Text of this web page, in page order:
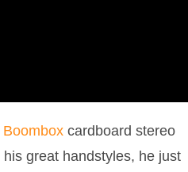
Boombox cardboard stereo
great handstyles, he just